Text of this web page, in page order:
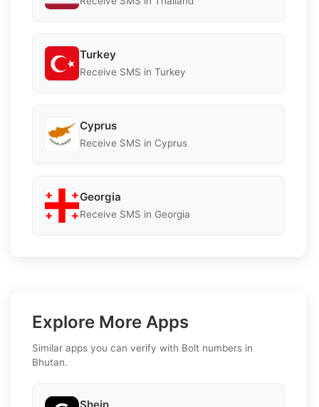
Turkey
Receive SMS in Turkey
Cyprus
Receive SMS in Cyprus
Georgia
Receive SMS in Georgia
Explore More Apps
Similar apps you can verify with Bolt numbers in
Bhutan.